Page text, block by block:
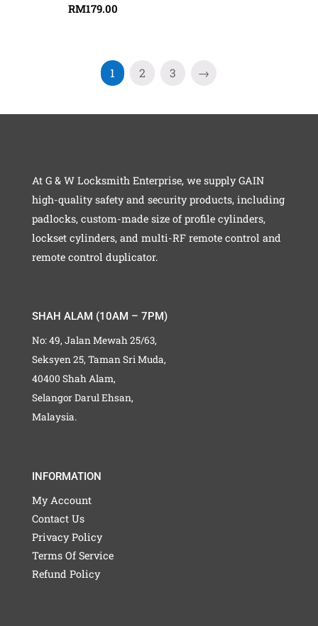
RM179.00
1 2 3 →
At G & W Locksmith Enterprise, we supply GAIN
high-quality safety and security products, including
padlocks, custom-made size of profile cylinders,
lockset cylinders, and multi-RF remote control and
remote control duplicator.
SHAH ALAM (10AM – 7PM)
No: 49, Jalan Mewah 25/63,
Seksyen 25, Taman Sri Muda,
40400 Shah Alam,
Selangor Darul Ehsan,
Malaysia.
INFORMATION
My Account
Contact Us
Privacy Policy
Terms Of Service
Refund Policy